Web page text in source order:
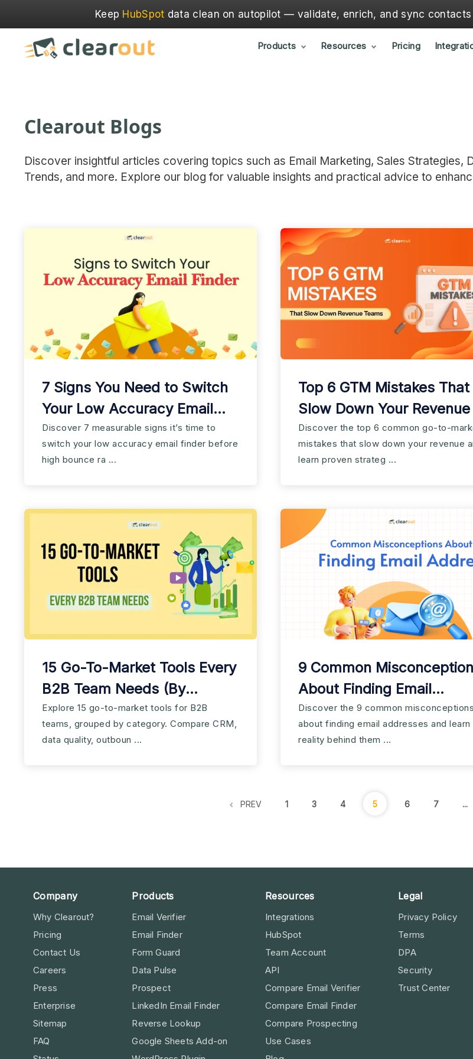
Keep HubSpot data clean on autopilot — validate, enrich, and sync
Products Resources Pricing
Clearout Blogs
Discover insightful articles covering topics such as Email Marketing, Sales Strategies,
Trends, and more. Explore our blog for valuable insights and practical advice to
7 Signs You Need to Switch
Your Low Accuracy Email
Finder
Discover 7 measurable signs it’s time to
switch your low accuracy email finder before
high bounce ra ...
Top 6 GTM Mistakes That
Slow Down Your Revenue
Discover the top 6 common go-to-
mistakes that slow down your revenue
learn proven strateg ...
15 Go-To-Market Tools Every
B2B Team Needs (By
Category)
Explore 15 go-to-market tools for B2B
teams, grouped by category. Compare CRM,
data quality, outboun ...
9 Common
About Finding Email
Addresses
Discover the 9 common misconceptions
about finding email addresses and learn
reality behind them ...
PREV 1 3 4 5 6 7 ...
Company
Why Clearout?
Pricing
Contact Us
Careers
Press
Enterprise
Sitemap
FAQ
Products
Email Verifier
Email Finder
Form Guard
Data Pulse
Prospect
LinkedIn Email Finder
Reverse Lookup
Google Sheets Add-on
Resources
Integrations
HubSpot
Team Account
API
Compare Email Verifier
Compare Email Finder
Compare Prospecting
Use Cases
Legal
Privacy Policy
Terms
DPA
Security
Trust Center